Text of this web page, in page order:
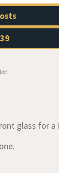
glass for a